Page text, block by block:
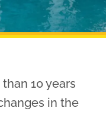
10 years
in the